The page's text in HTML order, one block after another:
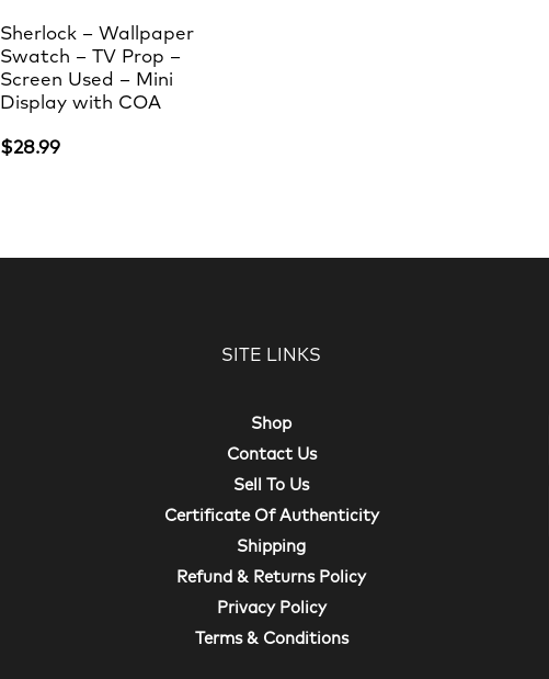
Sherlock – Wallpaper
Swatch – TV Prop –
Screen Used – Mini
Display with COA
$28.99
SITE LINKS
Shop
Contact Us
Sell To Us
Certificate Of Authenticity
Shipping
Refund & Returns Policy
Privacy Policy
Terms & Conditions